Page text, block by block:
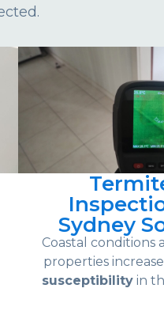
Sydney
Coastal conditions
properties increase
susceptibility in